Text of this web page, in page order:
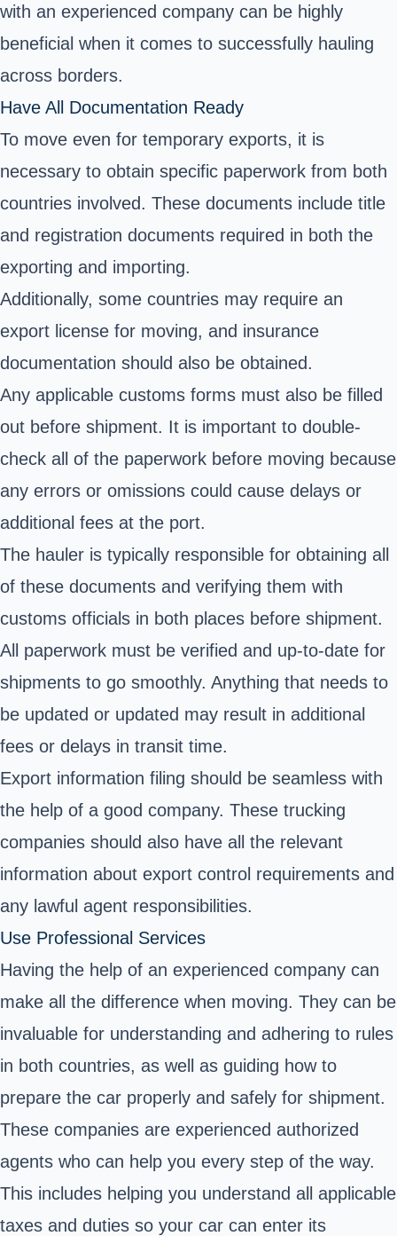
with an experienced company can be highly
beneficial when it comes to successfully hauling
across borders.
Have All Documentation Ready
To move even for temporary exports, it is
necessary to obtain specific paperwork from both
countries involved. These documents include title
and registration documents required in both the
exporting and importing.
Additionally, some countries may require an
export license for moving, and insurance
documentation should also be obtained.
Any applicable customs forms must also be filled
out before shipment. It is important to double-
check all of the paperwork before moving because
any errors or omissions could cause delays or
additional fees at the port.
The hauler is typically responsible for obtaining all
of these documents and verifying them with
customs officials in both places before shipment.
All paperwork must be verified and up-to-date for
shipments to go smoothly. Anything that needs to
be updated or updated may result in additional
fees or delays in transit time.
Export information filing should be seamless with
the help of a good company. These trucking
companies should also have all the relevant
information about export control requirements and
any lawful agent responsibilities.
Use Professional Services
Having the help of an experienced company can
make all the difference when moving. They can be
invaluable for understanding and adhering to rules
in both countries, as well as guiding how to
prepare the car properly and safely for shipment.
These companies are experienced authorized
agents who can help you every step of the way.
This includes helping you understand all applicable
taxes and duties so your car can enter its